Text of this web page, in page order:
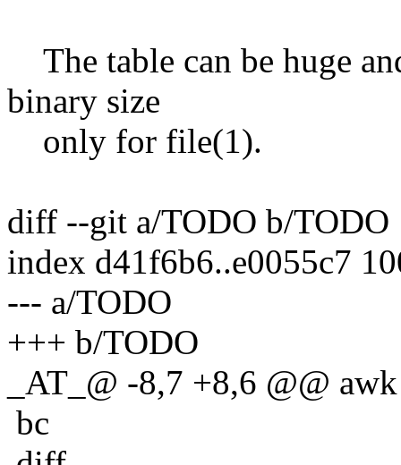
The table can be huge
binary size
only for file(1).
diff --git a/TODO b/TODO
index d41f6b6..e0055c7
--- a/TODO
+++ b/TODO
_AT_@ -8,7 +8,6 @@ awk
bc